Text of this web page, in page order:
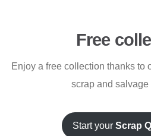
Free
Enjoy a free collection thanks to
scrap and
Start your Scrap